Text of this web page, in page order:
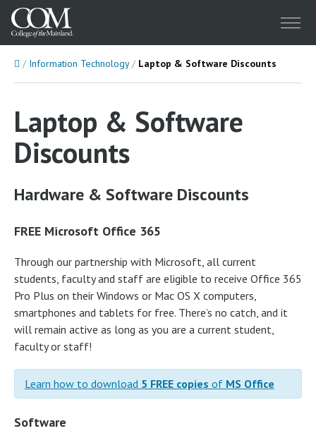
Menu
HomeInformation Technology Laptop & Software Discounts
Laptop & Software
Discounts
Hardware & Software Discounts
FREE Microsoft Office 365
Through our partnership with Microsoft, all current
students, faculty and staff are eligible to receive Office 365
Pro Plus on their Windows or Mac OS X computers,
smartphones and tablets for free. There’s no catch, and it
will remain active as long as you are a current student,
faculty or staff!
Learn how to download 5 FREE copies of MS Office
Software